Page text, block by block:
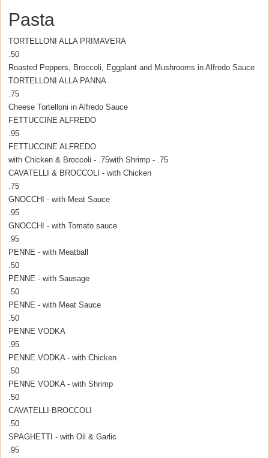
Pasta
TORTELLONI ALLA PRIMAVERA
.50
Roasted Peppers, Broccoli, Eggplant and Mushrooms in Alfredo Sauce
TORTELLONI ALLA PANNA
.75
Cheese Tortelloni in Alfredo Sauce
FETTUCCINE ALFREDO
.95
FETTUCCINE ALFREDO
with Chicken & Broccoli - .75with Shrimp - .75
CAVATELLI & BROCCOLI - with Chicken
.75
GNOCCHI - with Meat Sauce
.95
GNOCCHI - with Tomato sauce
.95
PENNE - with Meatball
.50
PENNE - with Sausage
.50
PENNE - with Meat Sauce
.50
PENNE VODKA
.95
PENNE VODKA - with Chicken
.50
PENNE VODKA - with Shrimp
.50
CAVATELLI BROCCOLI
.50
SPAGHETTI - with Oil & Garlic
.95